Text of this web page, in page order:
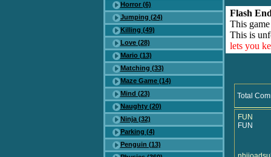
Horror (6)
Jumping (24)
Killing (49)
Love (28)
Mario (13)
Matching (33)
Maze Game (14)
Mind (23)
Naughty (20)
Ninja (32)
Parking (4)
Penguin (13)
Flash
This
This is
lets you
Total
FUN
FUN